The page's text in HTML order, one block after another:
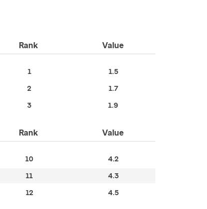
Rank Value
1 1.5
2 1.7
3 1.9
Rank Value
10 4.2
11 4.3
12 4.5